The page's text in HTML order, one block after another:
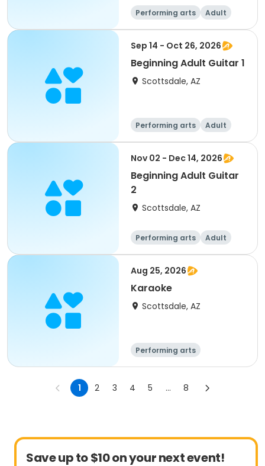
Performing arts
Adult
All
Sep 14 - Oct 26, 2026
Beginning Adult Guitar 1
Scottsdale, AZ
Performing arts
Adult
All
Beginner
Nov 02 - Dec 14, 2026
Beginning Adult Guitar
2
Scottsdale, AZ
Performing arts
Adult
All
Aug 25, 2026
Karaoke
Scottsdale, AZ
Performing arts
1 2 3 4 5 ... 8
Save up to $10 on your next event!